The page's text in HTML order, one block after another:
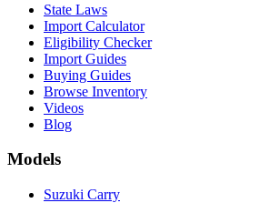
State Laws
Import Calculator
Eligibility Checker
Import Guides
Buying Guides
Browse Inventory
Videos
Blog
Models
Suzuki Carry